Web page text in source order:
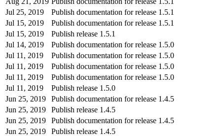
Jul 25, 2019
Publish documentation for release 1.5.1
Jul 15, 2019
Publish documentation for release 1.5.1
Jul 15, 2019
Publish release 1.5.1
Jul 14, 2019
Publish documentation for release 1.5.0
Jul 11, 2019
Publish documentation for release 1.5.0
Jul 11, 2019
Publish documentation for release 1.5.0
Jul 11, 2019
Publish documentation for release 1.5.0
Jul 11, 2019
Publish release 1.5.0
Jun 25, 2019
Publish documentation for release 1.4.5
Jun 25, 2019
Publish release 1.4.5
Jun 25, 2019
Publish documentation for release 1.4.5
Jun 25, 2019
Publish release 1.4.5